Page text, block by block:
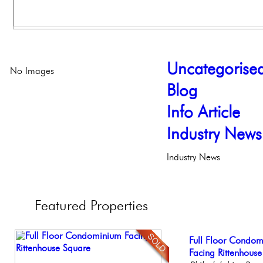
Blog
Info Article
Industry News
Industry News
No Images
Featured Properties
Elegant Federal
Philadelphia,
Full Floor
Facing
Stunning
Elegant Garden &
Live on our Iconic
Philadelphia,
Gorgeous 2
Philadelphia,